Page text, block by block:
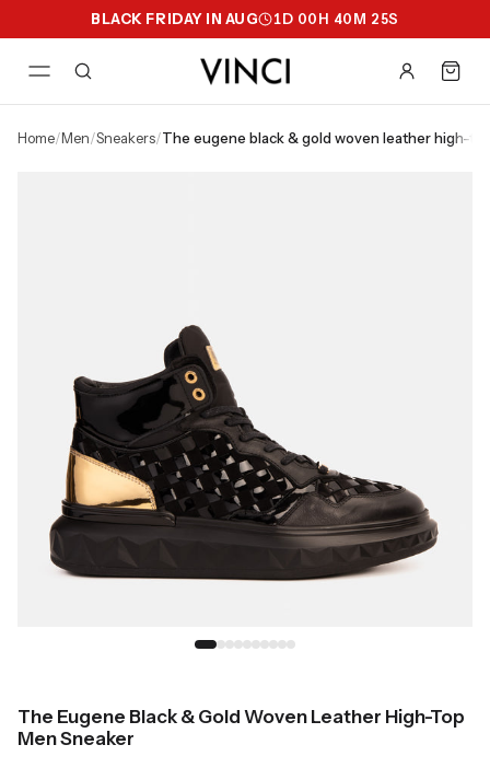
BLACK FRIDAY IN AUG 1D 00H 40M 25S
home/ men/ sneakers/ the eugene black & gold woven leather high-
The Eugene Black & Gold Woven Leather High-Top
Men Sneaker